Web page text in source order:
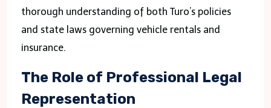
thorough understanding of both Turo’s policies
and state laws governing vehicle rentals and
insurance.
The Role of Professional Legal
Representation